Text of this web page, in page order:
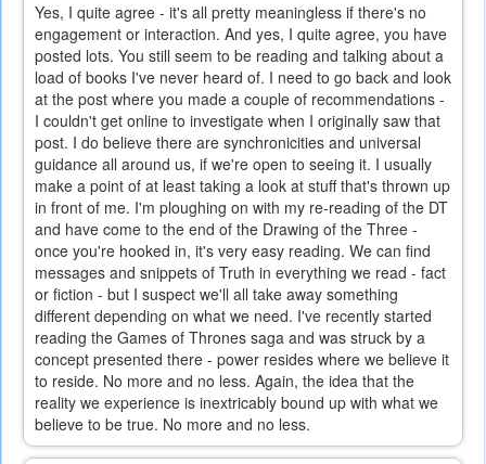
Yes, I quite agree - it's all pretty meaningless if there's no
engagement or interaction. And yes, I quite agree, you have
posted lots. You still seem to be reading and talking about a
load of books I've never heard of. I need to go back and look
at the post where you made a couple of recommendations -
I couldn't get online to investigate when I originally saw that
post. I do believe there are synchronicities and universal
guidance all around us, if we're open to seeing it. I usually
make a point of at least taking a look at stuff that's thrown up
in front of me. I'm ploughing on with my re-reading of the DT
and have come to the end of the Drawing of the Three -
once you're hooked in, it's very easy reading. We can find
messages and snippets of Truth in everything we read - fact
or fiction - but I suspect we'll all take away something
different depending on what we need. I've recently started
reading the Games of Thrones saga and was struck by a
concept presented there - power resides where we believe it
to reside. No more and no less. Again, the idea that the
reality we experience is inextricably bound up with what we
believe to be true. No more and no less.